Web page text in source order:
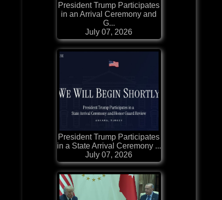
President Trump Participates
in an Arrival Ceremony and
G...
July 07, 2026
President Trump Participates
in a State Arrival Ceremony ...
July 07, 2026